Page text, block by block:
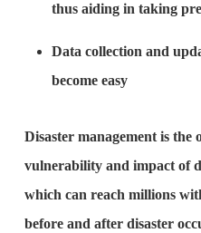
thus aiding in taking
Data collection and
become easy
Disaster management is the
vulnerability and impact of
which can reach millions
before and after disaster